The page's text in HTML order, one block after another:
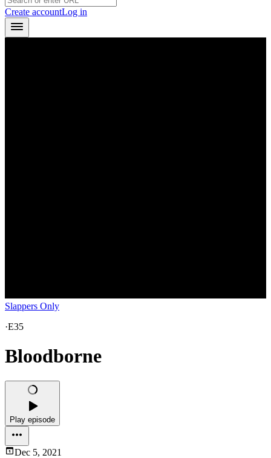
Create accountLog in
Slappers Only
·E35
Bloodborne
Play episode
Dec 5, 2021